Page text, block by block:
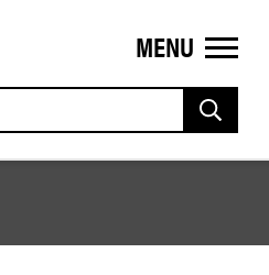
MENU